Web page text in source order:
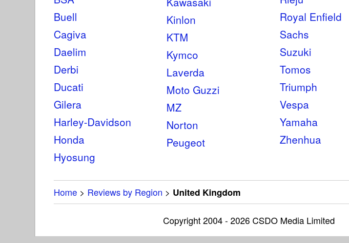
Buell
Cagiva
Daelim
Derbi
Ducati
Gilera
Harley-Davidson
Honda
Hyosung
Kinlon
KTM
Kymco
Laverda
Moto Guzzi
MZ
Norton
Peugeot
Royal Enfield
Sachs
Suzuki
Tomos
Triumph
Vespa
Yamaha
Zhenhua
Home > Reviews by Region > United Kingdom
Copyright 2004 - 2026 CSDO Media Limited